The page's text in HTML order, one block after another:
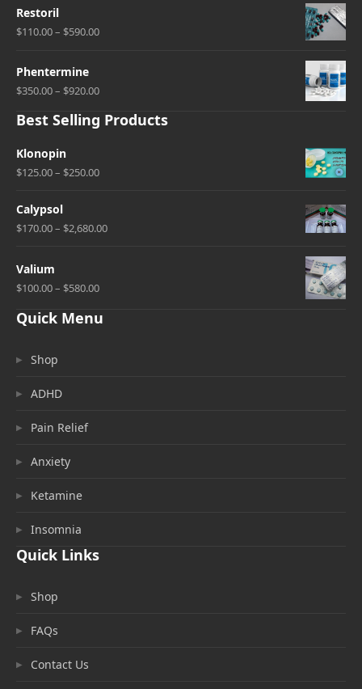
Restoril
$110.00 – $590.00
Phentermine
$350.00 – $920.00
Best Selling Products
Klonopin
$125.00 – $250.00
Calypsol
$170.00 – $2,680.00
Valium
$100.00 – $580.00
Quick Menu
Shop
ADHD
Pain Relief
Anxiety
Ketamine
Insomnia
Quick Links
Shop
FAQs
Contact Us